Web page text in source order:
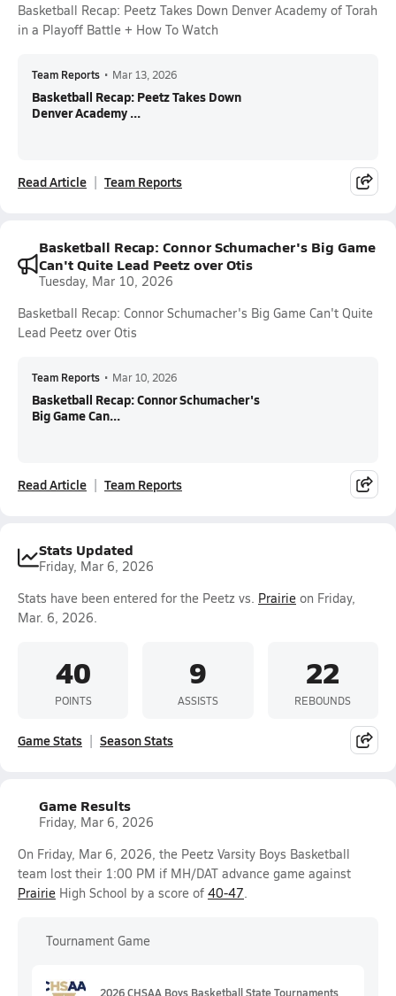
Basketball Recap: Peetz Takes Down Denver Academy of Torah
in a Playoff Battle + How To Watch
Team Reports • Mar 13, 2026
Basketball Recap: Peetz Takes Down
Denver Academy ...
Read Article Team Reports
Basketball Recap: Connor Schumacher's Big Game
Can't Quite Lead Peetz over Otis
Tuesday, Mar 10, 2026
Basketball Recap: Connor Schumacher's Big Game Can't Quite
Lead Peetz over Otis
Team Reports • Mar 10, 2026
Basketball Recap: Connor Schumacher's
Big Game Can...
Read Article Team Reports
Stats Updated
Friday, Mar 6, 2026
Stats have been entered for the Peetz vs. Prairie on Friday,
Mar. 6, 2026.
40
POINTS
9
ASSISTS
22
REBOUNDS
Game Stats Season Stats
Game Results
Friday, Mar 6, 2026
On Friday, Mar 6, 2026, the Peetz Varsity Boys Basketball
team lost their 1:00 PM if MH/DAT advance game against
Prairie High School by a score of 40-47.
Tournament Game
2026 CHSAA Boys Basketball State Tournaments